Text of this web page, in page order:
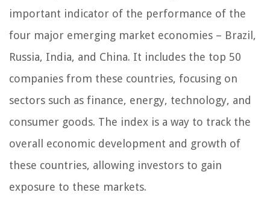
important indicator of the performance of the
four major emerging market economies – Brazil,
Russia, India, and China. It includes the top 50
companies from these countries, focusing on
sectors such as finance, energy, technology, and
consumer goods. The index is a way to track the
overall economic development and growth of
these countries, allowing investors to gain
exposure to these markets.